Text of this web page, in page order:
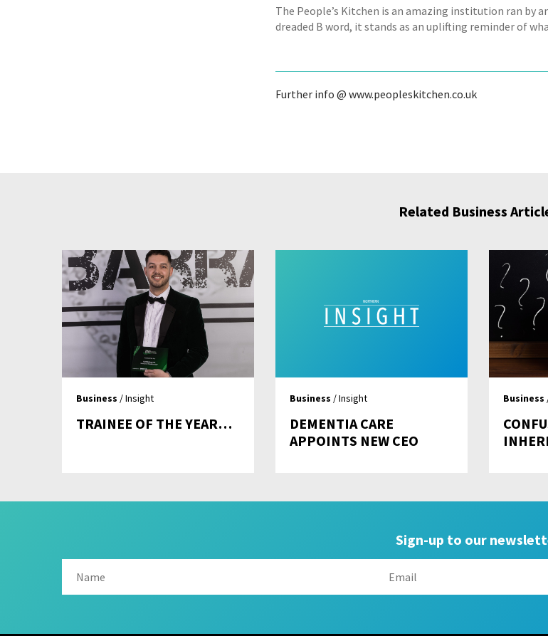
The People’s Kitchen is an amazing institution ran by
dreaded B word, it stands as an uplifting reminder of
Further info @ www.peopleskitchen.co.uk
Related Business
Business / Insight
TRAINEE OF THE YEAR…
Business / Insight
DEMENTIA CARE
APPOINTS NEW CEO
Business
Sign-up to our